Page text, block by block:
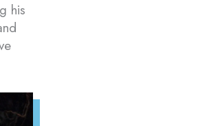
his